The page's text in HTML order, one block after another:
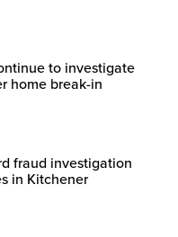
to investigate
home break-in
fraud investigation
in Kitchener